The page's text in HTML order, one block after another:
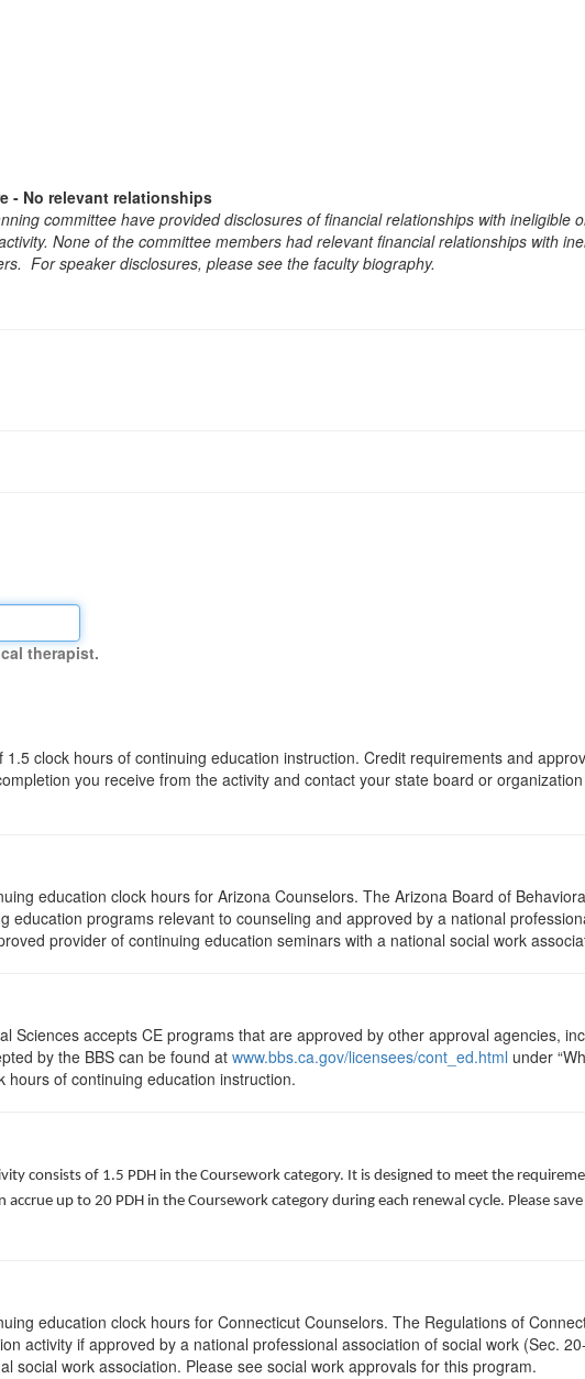
- No relevant relationships
committee have provided disclosures of financial relationships with
None of the committee members had relevant financial relationships with
For speaker disclosures, please see the faculty biography.
therapist.
clock hours of continuing education instruction. Credit requirements and
you receive from the activity and contact your state board or
education clock hours for Arizona Counselors. The Arizona Board of
education programs relevant to counseling and approved by a national
provider of continuing education seminars with a national social work
Sciences accepts CE programs that are approved by other approval agencies,
by the BBS can be found at www.bbs.ca.gov/licensees/cont_ed.html under
hours of continuing education instruction.
consists of 1.5 PDH in the Coursework category. It is designed to meet the
accrue up to 20 PDH in the Coursework category during each renewal cycle. Please
education clock hours for Connecticut Counselors. The Regulations of
activity if approved by a national professional association of social work (Sec.
social work association. Please see social work approvals for this program.